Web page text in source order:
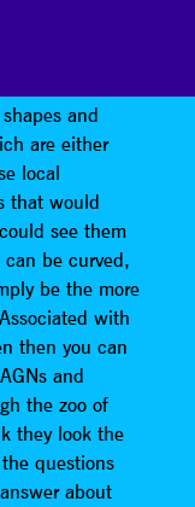
and
are either
local
that would
see them
be curved,
be the more
with
then you can
and
the zoo of
they look the
questions
about